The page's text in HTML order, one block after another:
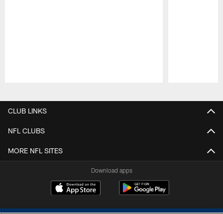
CLUB LINKS
NFL CLUBS
MORE NFL SITES
Download apps